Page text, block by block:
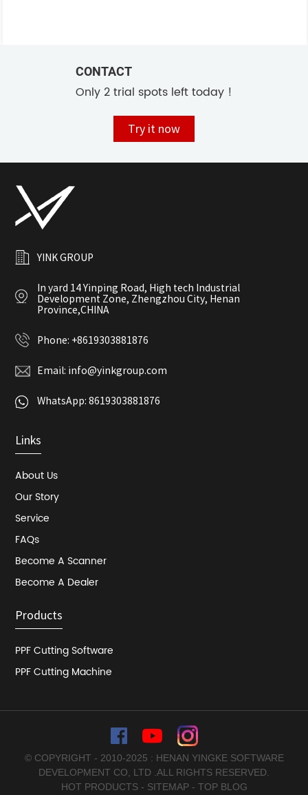
CONTACT
Only 2 trial spots left today !
Try it now
YINK GROUP
In yard 14 Yinping Road, High tech Industrial
Development Zone, Zhengzhou City, Henan
Province,CHINA
Phone: +8619303881876
Email: info@yinkgroup.com
WhatsApp:8619303881876
Links
About Us
Our Story
Service
FAQs
Become A Scanner
Become A Dealer
Products
PPF Cutting Software
PPF Cutting Machine
© COPYRIGHT - 2010-2025 : HENAN YINGKE SOFTWARE
DEVELOPMENT CO, LTD .ALL RIGHTS RESERVED.
HOT PRODUCTS- SITEMAP- TOP BLOG